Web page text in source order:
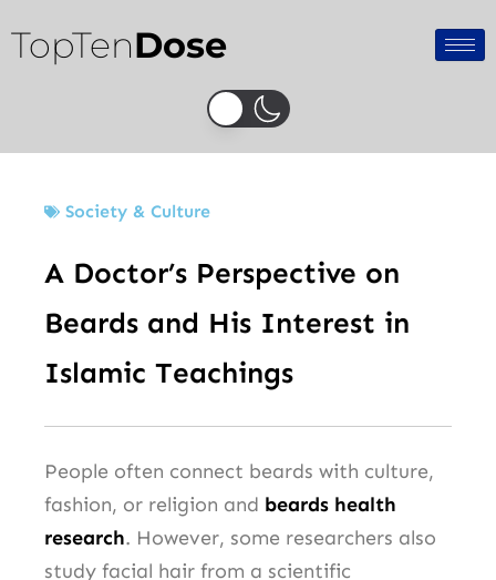
to
content
TopTenDose
Society & Culture
A Doctor’s Perspective on
Beards and His Interest in
Islamic Teachings
People often connect beards with culture,
fashion, or religion and beards health
research. However, some researchers also
study facial hair from a scientific